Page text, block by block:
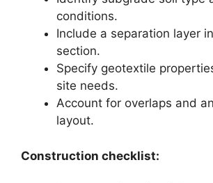
conditions.
Include a separation layer
section.
Specify geotextile
site needs.
Account for overlaps and
layout.
Construction checklist: